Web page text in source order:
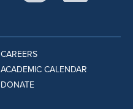
CAREERS
ACADEMIC CALENDAR
DONATE